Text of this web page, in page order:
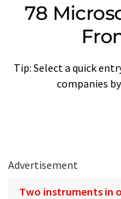
78
Tip: Select a quick
companies by
Advertisement
Two instruments in